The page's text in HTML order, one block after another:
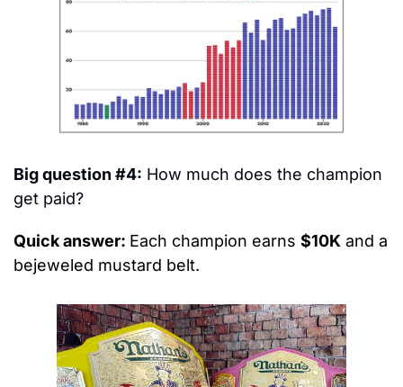
Big question #4: How much does the champion
get paid?
Quick answer: Each champion earns $10K and a
bejeweled mustard belt.